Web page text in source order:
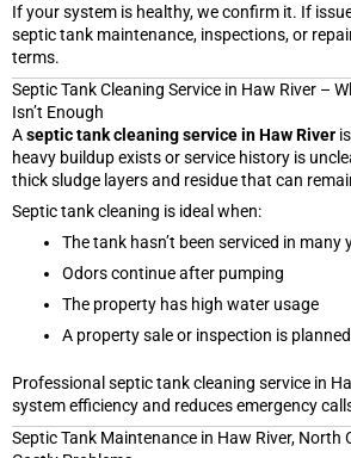
If your system is healthy, we confirm it. If
septic tank maintenance, inspections, or
terms.
Septic Tank Cleaning Service in Haw River –
Isn’t Enough
Aseptic tank cleaning service in Haw River
heavy buildup exists or service history is
thick sludge layers and residue that can
Septic tank cleaning is ideal when:
The tank hasn’t been serviced in many
Odors continue after pumping
The property has high water usage
A property sale or inspection is planned
Professional septic tank cleaning service in
system efficiency and reduces emergency
Septic Tank Maintenance in Haw River, North